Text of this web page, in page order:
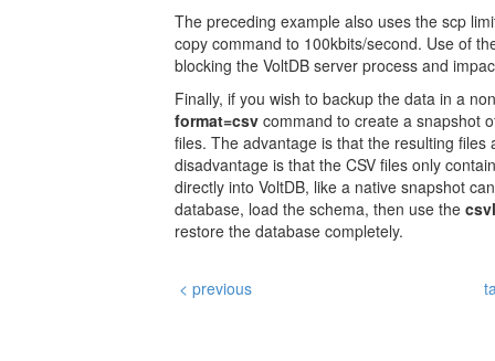
The preceding example also uses the scp
copy command to 100kbits/second. Use of
blocking the VoltDB server process and
Finally, if you wish to backup the data in a
format=csv command to create a snapshot
files. The advantage is that the resulting
disadvantage is that the CSV files only
directly into VoltDB, like a native snapshot
database, load the schema, then use the
restore the database completely.
< previous